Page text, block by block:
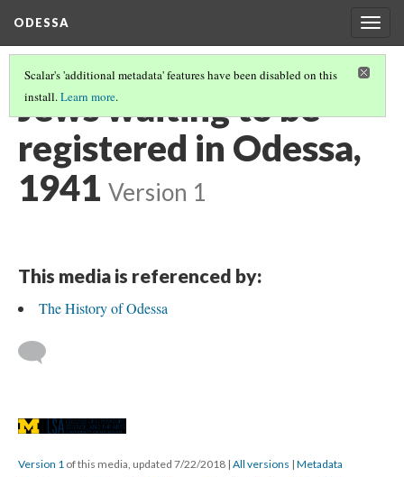
ODESSA
Scalar's 'additional metadata' features have been disabled on this
install.Learn more.
Jews waiting to be
registered in Odessa,
1941 Version 1
This media is referenced by:
The History of Odessa
Version 1 of this media, updated 7/22/2018 | All versions | Metadata